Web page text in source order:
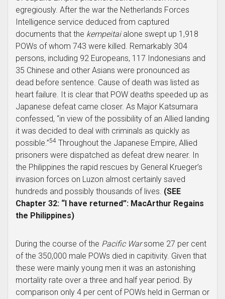
egregiously. After the war the Netherlands Forces
Intelligence service deduced from captured
documents that the kempeitaialone swept up 1,918
POWs of whom 743 were killed. Remarkably 304
persons, including 92 Europeans, 117 Indonesians and
35 Chinese and other Asians were pronounced as
dead before sentence. Cause of death was listed as
heart failure. It is clear that POW deaths speeded up as
Japanese defeat came closer. As Major Katsumara
confessed, “in view of the possibility of an Allied landing
it was decided to deal with criminals as quickly as
possible.”54 Throughout the Japanese Empire, Allied
prisoners were dispatched as defeat drew nearer. In
the Philippines the rapid rescues by General Krueger’s
invasion forces on Luzon almost certainly saved
hundreds and possibly thousands of lives. (SEE
Chapter 32: “I have returned”: MacArthur Regains
the Philippines)
During the course of the Pacific Warsome 27 per cent
of the 350,000 male POWs died in capitivity. Given that
these were mainly young men it was an astonishing
mortality rate over a three and half year period. By
comparison only 4 per cent of POWs held in German or